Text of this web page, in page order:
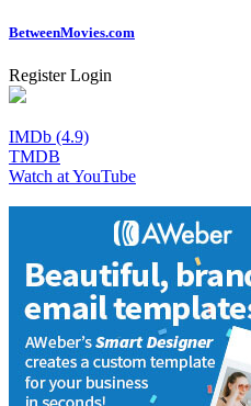
BetweenMovies.com
Register Login
IMDb (4.9)
TMDB
Watch at YouTube